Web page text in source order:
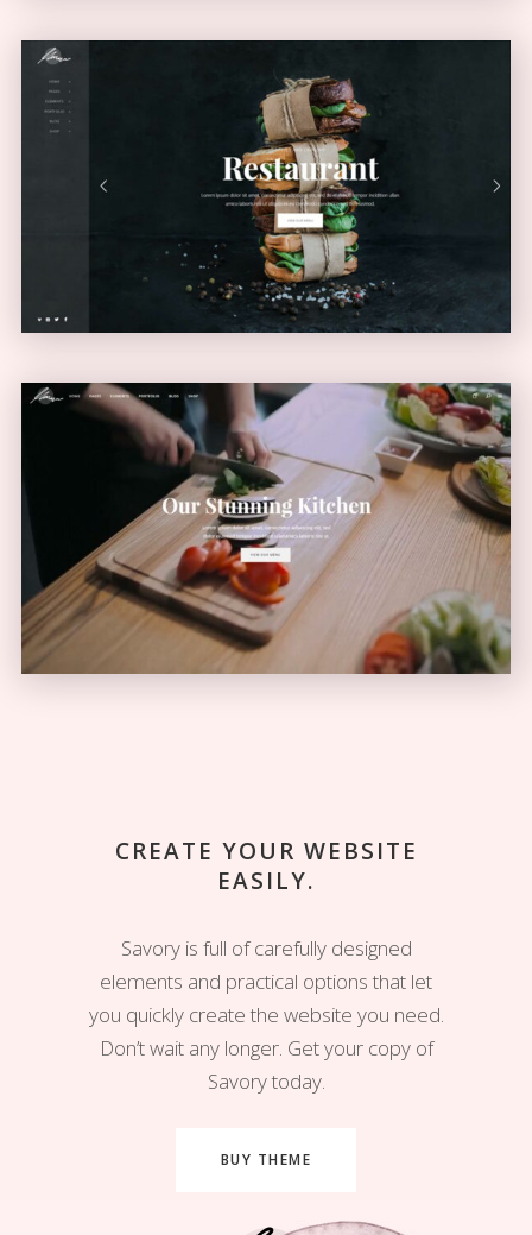
Left Menu Home
VERTICAL MENU
Video Home
VIDEO SLIDER
CREATE YOUR WEBSITE
EASILY.
Savory is full of carefully designed
elements and practical options that let
you quickly create the website you need.
Don’t wait any longer. Get your copy of
Savory today.
BUY THEME